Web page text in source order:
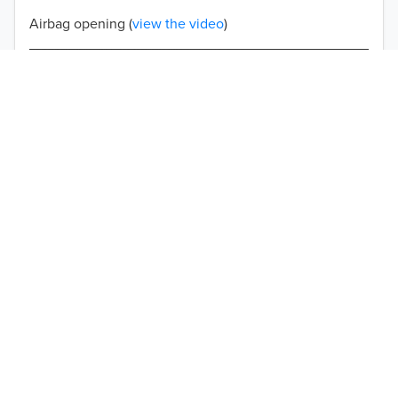
Airbag opening (view the video)